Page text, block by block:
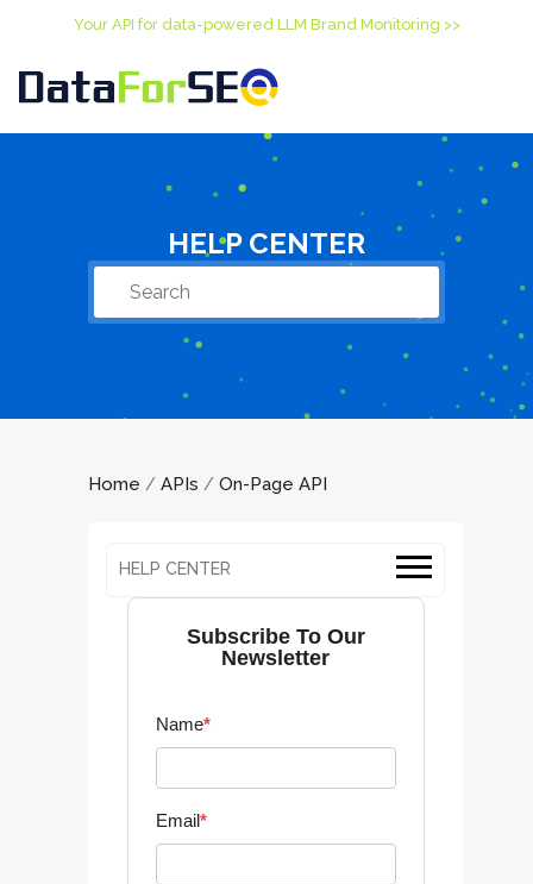
Your API for data-powered LLM Brand Monitoring >>
HELP CENTER
Home / APIs / On-Page API
HELP CENTER
Subscribe To Our
Newsletter
Name*
Email*